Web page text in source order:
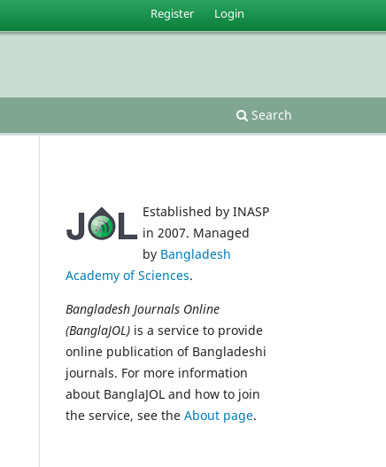
Search
Register Login
Established by INASP
in 2007. Managed
by Bangladesh
Academy of Sciences.
Bangladesh Journals Online
(BanglaJOL) is a service to provide
online publication of Bangladeshi
journals. For more information
about BanglaJOL and how to join
the service, see the About page.